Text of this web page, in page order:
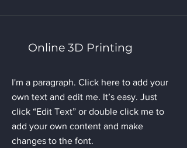
Online 3D Printing
I'm a paragraph. Click here to add your
own text and edit me. It’s easy. Just
click “Edit Text” or double click me to
add your own content and make
changes to the font.